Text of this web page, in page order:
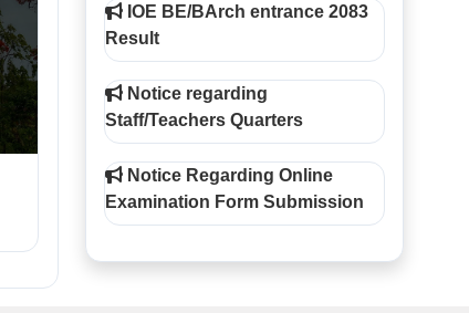
IOE BE/BArch entrance 2083
Result
Notice regarding
Staff/Teachers Quarters
Notice Regarding Online
Examination Form Submission